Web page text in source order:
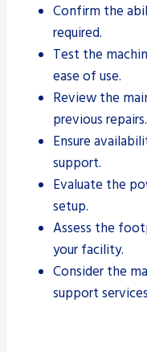
Confirm the
required.
Test the
ease of use.
Review the
previous repairs.
Ensure
support.
Evaluate the
setup.
Assess the
your facility.
Consider the
support